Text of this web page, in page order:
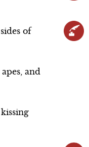
sides of
apes, and
kissing